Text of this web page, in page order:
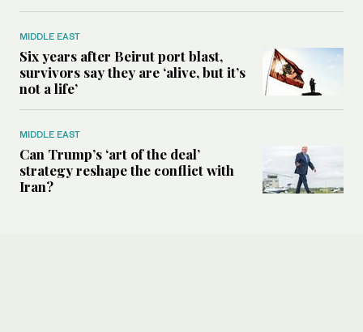
MIDDLE EAST
Six years after Beirut port blast,
survivors say they are ‘alive, but it’s
not a life’
MIDDLE EAST
Can Trump’s ‘art of the deal’
strategy reshape the conflict with
Iran?